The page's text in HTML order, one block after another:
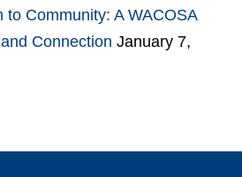
to Community: A WACOSA
Connection January 7,